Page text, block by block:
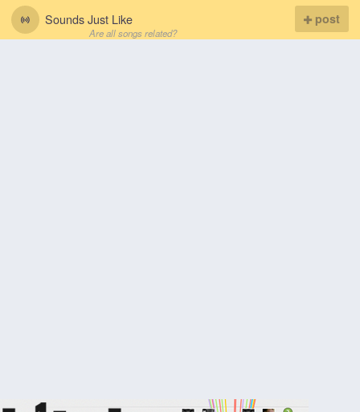
Sounds Just Like
Are all songs related?
post